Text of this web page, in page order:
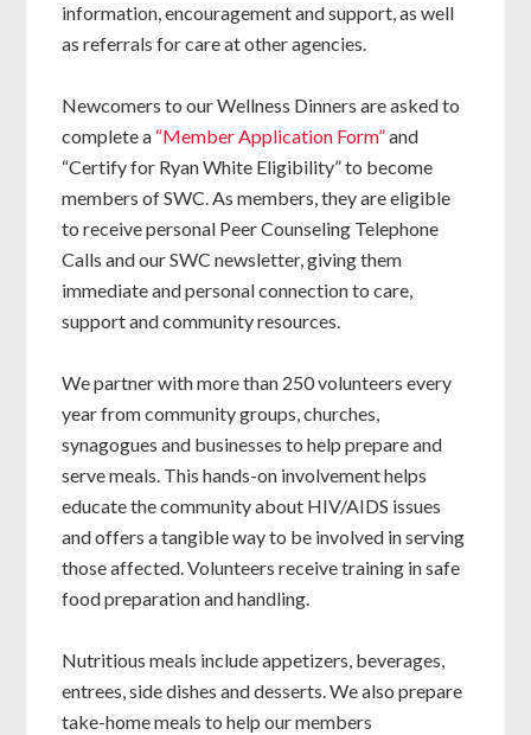
information, encouragement and support, as well
as referrals for care at other agencies.
Newcomers to our Wellness Dinners are asked to
complete a “Member Application Form”and
“Certify for Ryan White Eligibility” to become
members of SWC. As members, they are eligible
to receive personal Peer Counseling Telephone
Calls and our SWC newsletter, giving them
immediate and personal connection to care,
support and community resources.
We partner with more than 250 volunteers every
year from community groups, churches,
synagogues and businesses to help prepare and
serve meals. This hands-on involvement helps
educate the community about HIV/AIDS issues
and offers a tangible way to be involved in serving
those affected. Volunteers receive training in safe
food preparation and handling.
Nutritious meals include appetizers, beverages,
entrees, side dishes and desserts. We also prepare
take-home meals to help our members